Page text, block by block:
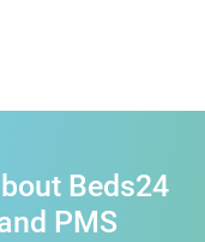
Beds24
PMS